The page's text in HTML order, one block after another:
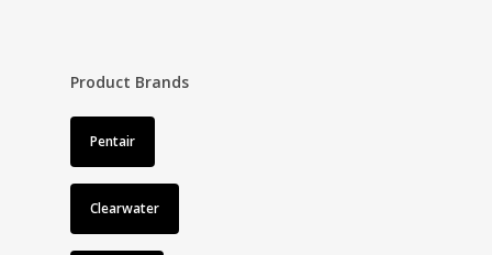
Product Brands
Pentair
Clearwater